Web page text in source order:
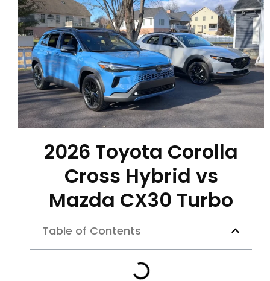
2026 Toyota Corolla
Cross Hybrid vs
Mazda CX30 Turbo
Table of Contents